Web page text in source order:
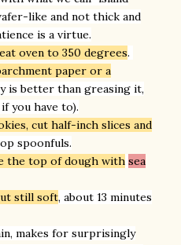
like and not thick and
is a virtue.
oven to 350 degrees.
paper or a
is better than greasing it,
you have to).
cut half-inch slices and
spoonfuls.
the top of dough with sea
still soft, about 13 minutes
makes for surprisingly